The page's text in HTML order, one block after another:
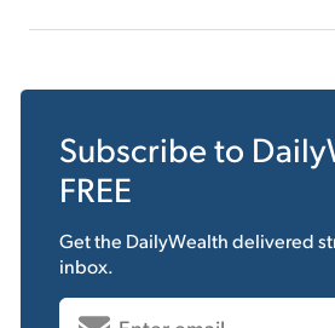
Subscribe to
FREE
Get the DailyWealthdelivered
inbox.